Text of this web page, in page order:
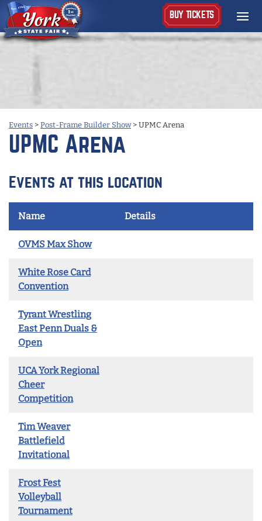
BUY TICKETS
Events > Post-Frame Builder Show> UPMC Arena
UPMC Arena
Events at this location
Name Details
OVMS Max Show
White Rose Card
Convention
Tyrant Wrestling
East Penn Duals &
Open
UCA York Regional
Cheer
Competition
Tim Weaver
Battlefield
Invitational
Frost Fest
Volleyball
Tournament